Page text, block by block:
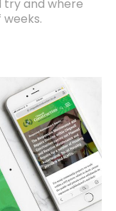
try and where